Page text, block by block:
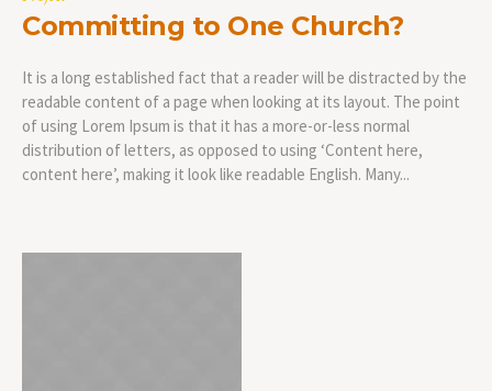
Committing to One Church?
It is a long established fact that a reader will be distracted by the
readable content of a page when looking at its layout. The point
of using Lorem Ipsum is that it has a more-or-less normal
distribution of letters, as opposed to using ‘Content here,
content here’, making it look like readable English. Many...